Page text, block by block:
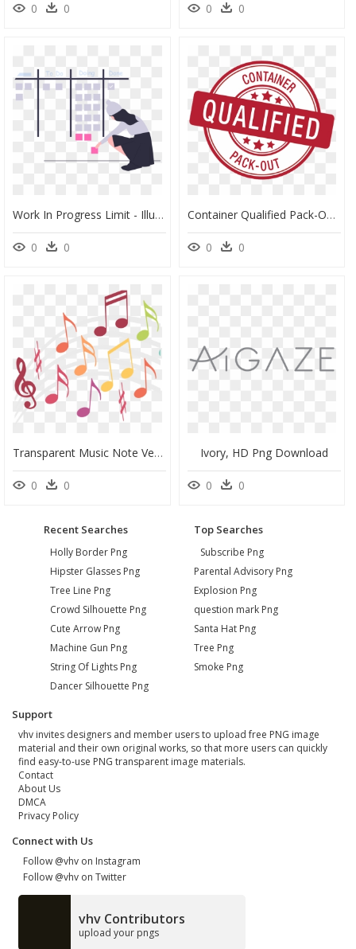
0 0 0 0
Work In Progress Limit - Illustration, HD Png Download
0 0
Container Qualified Pack-Out Stamp - Price Match Guarantee Logo, HD Png Download
0 0
Transparent Music Note Vector Png - La Clé De Sol, Png Download
0 0
Ivory, HD Png Download
0 0
Recent Searches
Holly Border Png
Hipster Glasses Png
Tree Line Png
Crowd Silhouette Png
Cute Arrow Png
Machine Gun Png
String Of Lights Png
Dancer Silhouette Png
Top Searches
Subscribe Png
Parental Advisory Png
Explosion Png
question mark Png
Santa Hat Png
Tree Png
Smoke Png
Support
vhv invites designers and member users to upload free PNG image
material and their own original works, so that more users can quickly
find easy-to-use PNG transparent image materials.
Contact
About Us
DMCA
Privacy Policy
Connect with Us
Follow @vhv on Instagram
Follow @vhv on Twitter
vhv Contributors
upload your pngs